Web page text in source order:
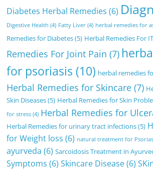
Diabetes Herbal Remedies (6)
Digestive Health (4) Fatty Liver (4) herbal remedies for
Remedies for Diabetes(5) Herbal Remedies For
Remedies For Joint Pain (7)
for psoriasis (10) herbal remedies
Herbal Remedies for Skincare (7)
Skin Diseases(5) Herbal Remedies for Skin
for stress (4) Herbal Remedies for
Herbal Remedies for urinary tract infections(5)
for Weight loss (6) natural treatment for
ayurveda (6) Sarcoidosis Treatment in
Symptoms (6) Skincare Disease(6)